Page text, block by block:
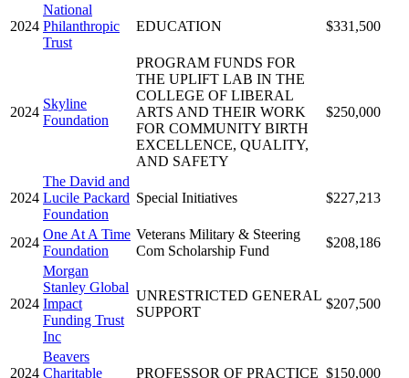
2024
National
Philanthropic
Trust
EDUCATION $331,500
2024
Skyline
Foundation
PROGRAM FUNDS FOR
THE UPLIFT LAB IN THE
COLLEGE OF LIBERAL
ARTS AND THEIR WORK
FOR COMMUNITY BIRTH
EXCELLENCE, QUALITY,
AND SAFETY
$250,000
2024
The David and
Lucile Packard
Foundation
Special Initiatives $227,213
2024
One At A Time
Foundation
Veterans Military & Steering
Com Scholarship Fund
$208,186
2024
Morgan
Stanley Global
Impact
Funding Trust
Inc
UNRESTRICTED GENERAL
SUPPORT
$207,500
2024
Beavers
Charitable
PROFESSOR OF PRACTICE $150,000